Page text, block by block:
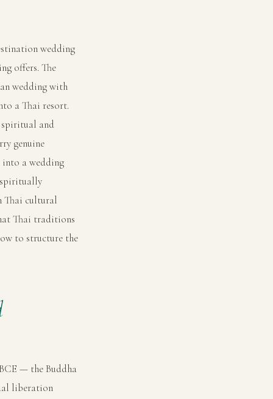
wedding
offers. The
wedding with
a Thai resort.
spiritual and
genuine
into a wedding
Thai cultural
Thai traditions
to structure the
— the Buddha
liberation